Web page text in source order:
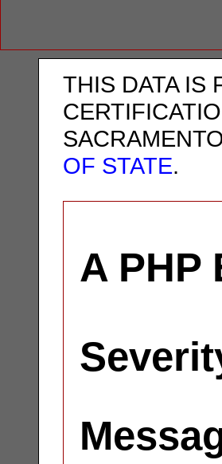
THIS DATA IS
OF STATE.
A PHP